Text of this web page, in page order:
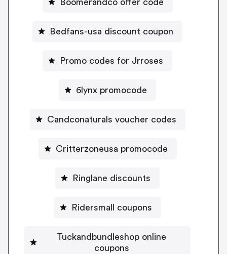
Boomerandco offer code
Bedfans-usa discount coupon
Promo codes for Jrroses
6lynx promocode
Candconaturals voucher codes
Critterzoneusa promocode
Ringlane discounts
Ridersmall coupons
Tuckandbundleshop online
coupons